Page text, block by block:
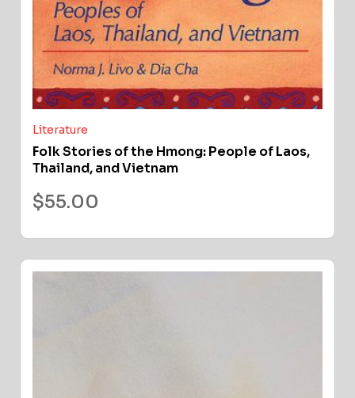
Literature
Folk Stories of the Hmong: People of Laos,
Thailand, and Vietnam
$55.00